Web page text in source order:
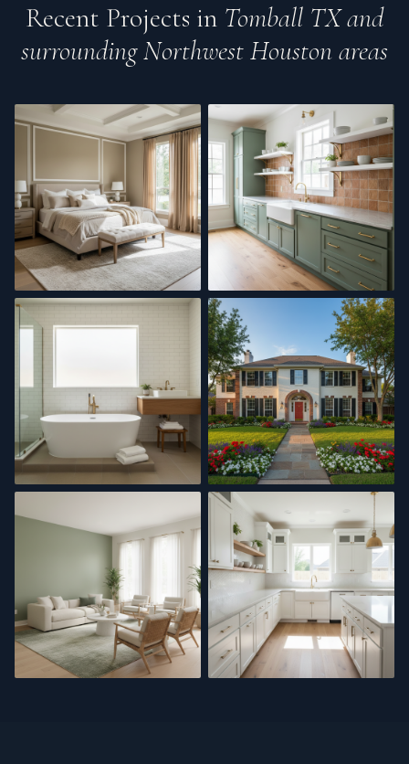
Recent Projects in Tomball TX and
surrounding Northwest Houston areas
Interior Painting Kitchen Remodel
Exterior Painting